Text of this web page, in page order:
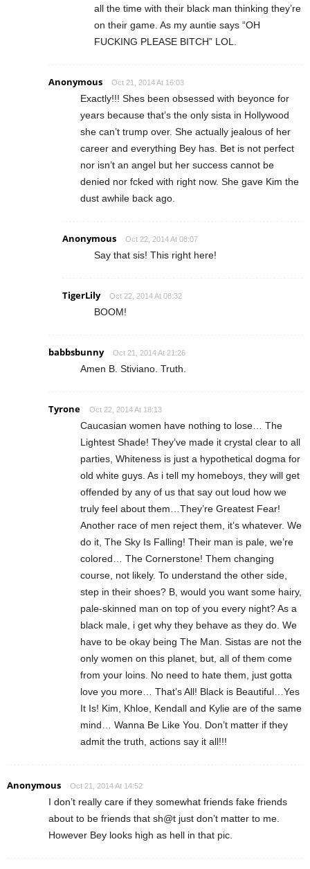
all the time with their black man thinking they’re
on their game. As my auntie says “OH
FUCKING PLEASE BITCH” LOL.
Anonymous Oct 21, 2014 At 16:03
Exactly!!! Shes been obsessed with beyonce for
years because that’s the only sista in Hollywood
she can’t trump over. She actually jealous of her
career and everything Bey has. Bet is not perfect
nor isn’t an angel but her success cannot be
denied nor fcked with right now. She gave Kim the
dust awhile back ago.
Anonymous Oct 22, 2014 At 08:07
Say that sis! This right here!
TigerLily Oct 22, 2014 At 08:32
BOOM!
babbsbunny Oct 21, 2014 At 21:26
Amen B. Stiviano. Truth.
Tyrone Oct 22, 2014 At 18:13
Caucasian women have nothing to lose… The
Lightest Shade! They’ve made it crystal clear to all
parties, Whiteness is just a hypothetical dogma for
old white guys. As i tell my homeboys, they will get
offended by any of us that say out loud how we
truly feel about them…They’re Greatest Fear!
Another race of men reject them, it’s whatever. We
do it, The Sky Is Falling! Their man is pale, we’re
colored… The Cornerstone! Them changing
course, not likely. To understand the other side,
step in their shoes? B, would you want some hairy,
pale-skinned man on top of you every night? As a
black male, i get why they behave as they do. We
have to be okay being The Man. Sistas are not the
only women on this planet, but, all of them come
from your loins. No need to hate them, just gotta
love you more… That’s All! Black is Beautiful…Yes
It Is! Kim, Khloe, Kendall and Kylie are of the same
mind… Wanna Be Like You. Don’t matter if they
admit the truth, actions say it all!!!
Anonymous Oct 21, 2014 At 14:52
I don’t really care if they somewhat friends fake friends
about to be friends that sh@t just don’t matter to me.
However Bey looks high as hell in that pic.